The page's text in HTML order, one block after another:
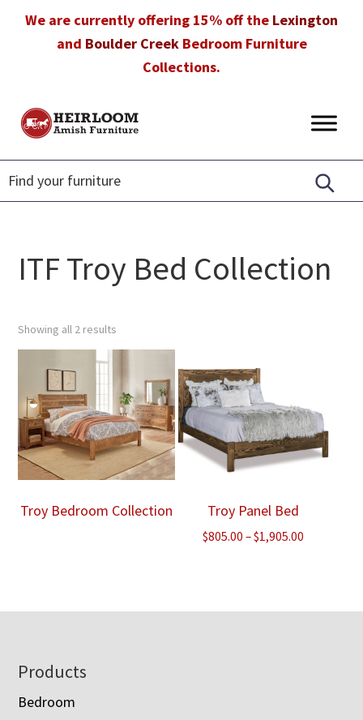
We are currently offering 15% off the Lexington
and Boulder CreekBedroom Furniture
Collections.
Heirloom
Furniture
Amish
Furniture
in
Florida
ITF Troy Bed Collection
Showing all 2 results
Troy Bedroom Collection Troy Panel Bed
$805.00 –$1,905.00
Footer
Products
Bedroom